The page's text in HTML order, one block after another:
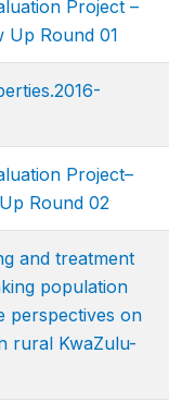
Project –
Up Round 01
Project–
Round 02
and treatment
population
perspectives on
rural KwaZulu-